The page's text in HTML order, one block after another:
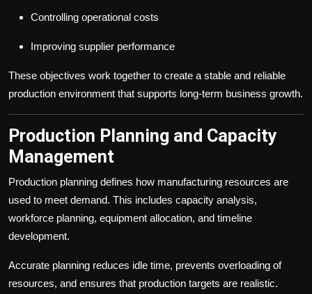
Controlling operational costs
Improving supplier performance
These objectives work together to create a stable and reliable
production environment that supports long-term business growth.
Production Planning and Capacity
Management
Production planning defines how manufacturing resources are
used to meet demand. This includes capacity analysis,
workforce planning, equipment allocation, and timeline
development.
Accurate planning reduces idle time, prevents overloading of
resources, and ensures that production targets are realistic.